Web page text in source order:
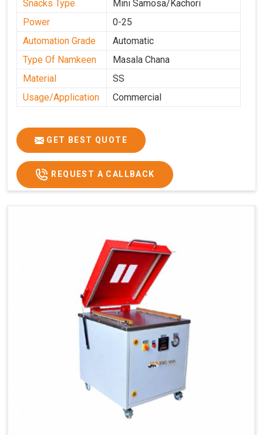
Snacks Type
Mini Samosa/Kachori
Power
0-25
Automation Grade
Automatic
Type Of Namkeen
Masala Chana
Material
SS
Usage/Application
Commercial
GET BEST QUOTE
REQUEST A CALLBACK